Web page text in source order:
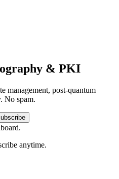
& PKI
management, post-quantum
No spam.
anytime.